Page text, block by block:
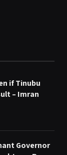
if Tinubu
– Imran
Governor